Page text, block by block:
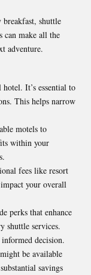
shuttle
can make all the
adventure.
It’s essential to
This helps narrow
motels to
within your
fees like resort
your overall
perks that enhance
shuttle services.
decision.
be available
savings